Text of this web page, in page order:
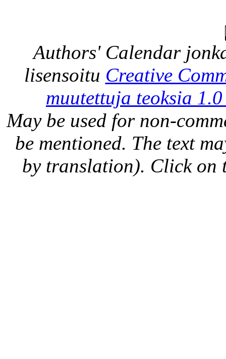
Authors' Calendar
lisensoitu Creative
muutettuja teoksia
May be used for non-
be mentioned. The text
by translation). Click on